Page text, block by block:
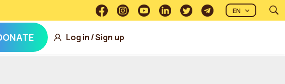
Log in/Sign up
EN